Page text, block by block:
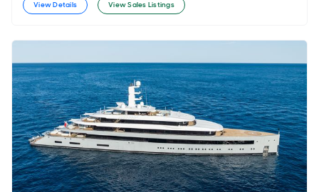
View Details View Sales Listings